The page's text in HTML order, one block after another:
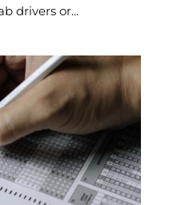
drivers or...